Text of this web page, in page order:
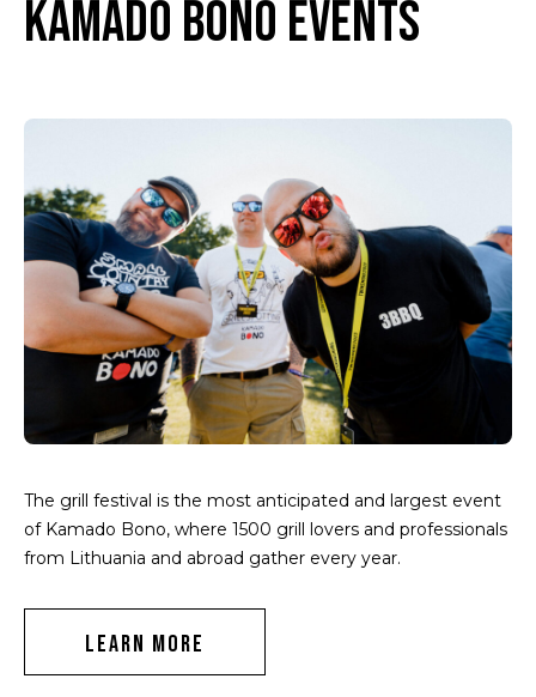
Kamado Bono events
The grill festival is the most anticipated and largest event
of Kamado Bono, where 1500 grill lovers and professionals
from Lithuania and abroad gather every year.
LEARN MORE